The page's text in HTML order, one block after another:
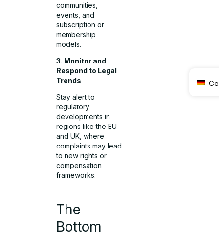
communities,
events, and
subscription or
membership
models.
3. Monitor and
Respond to Legal
Trends
Stay alert to
regulatory
developments in
regions like the EU
and UK, where
complaints may lead
to new rights or
compensation
frameworks.
The
Bottom